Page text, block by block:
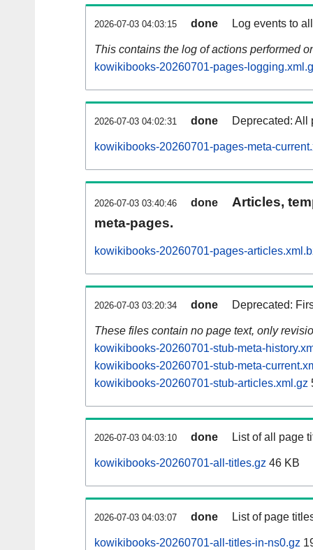
2026-07-03 04:03:15 done Log events to
This contains the log of actions performed
kowikibooks-20260701-pages-
2026-07-03 04:02:31 done Deprecated: All
kowikibooks-20260701-pages-meta-
2026-07-03 03:40:46 done
Articles,
meta-pages.
kowikibooks-20260701-pages-
2026-07-03 03:20:34 done Deprecated:
These files contain no page text, only
kowikibooks-20260701-stub-meta-
kowikibooks-20260701-stub-meta-
kowikibooks-20260701-stub-articles.xml.gz
2026-07-03 04:03:10 done List of all page
kowikibooks-20260701-all-titles.gz 46 KB
2026-07-03 04:03:07 done List of page
kowikibooks-20260701-all-titles-in-ns0.gz